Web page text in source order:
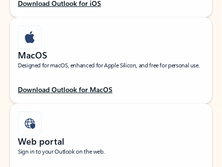
Download Outlook for iOS
MacOS
Designed for macOS, enhanced for Apple Silicon, and free for personal use.
Download Outlook for MacOS
Web portal
Sign in to your Outlook on the web.